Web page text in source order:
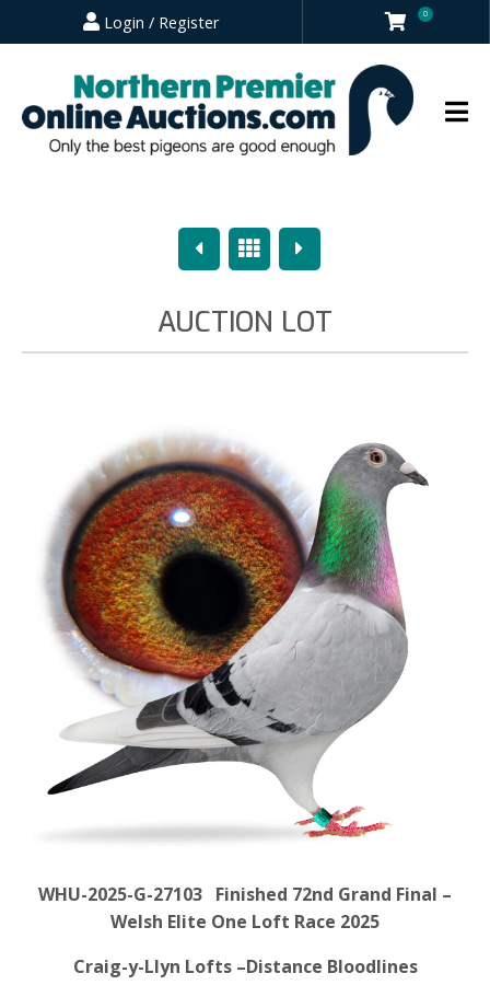
Login / Register 0
PreviousOverview
Next
AUCTION LOT
WHU-2025-G-27103 Finished 72nd Grand Final –
Welsh Elite One Loft Race 2025
Craig-y-Llyn Lofts –Distance Bloodlines